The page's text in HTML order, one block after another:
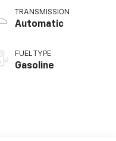
TRANSMISSION
Automatic
FUEL TYPE
Gasoline